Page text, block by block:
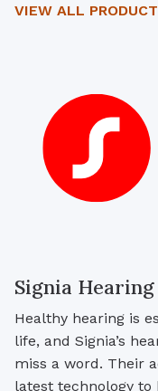
VIEW ALL
Signia
Healthy hearing is
life, and Signia’s
miss a word. Their
latest technology to